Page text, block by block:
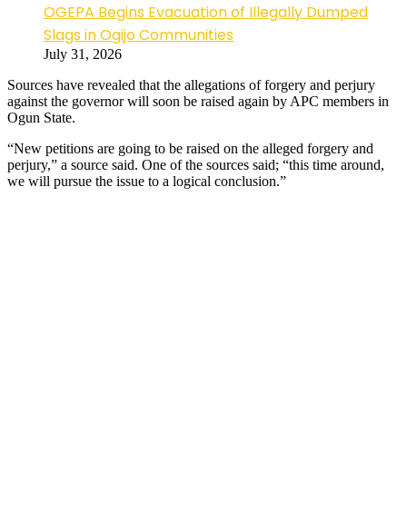
OGEPA Begins Evacuation of Illegally Dumped
Slags in Ogijo Communities
July 31, 2026
Sources have revealed that the allegations of forgery and perjury
against the governor will soon be raised again by APC members in
Ogun State.
“New petitions are going to be raised on the alleged forgery and
perjury,” a source said. One of the sources said; “this time around,
we will pursue the issue to a logical conclusion.”